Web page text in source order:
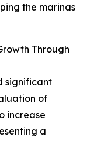
the marinas
Through
significant
of
increase
a